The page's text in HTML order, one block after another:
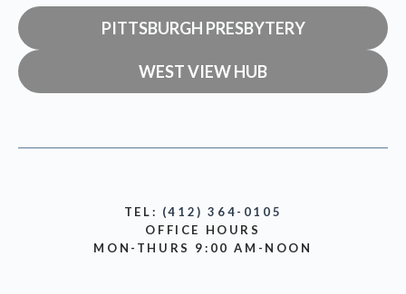
PITTSBURGH PRESBYTERY
WEST VIEW HUB
TEL: (412) 364-0105
OFFICE HOURS
MON-THURS 9:00 AM-NOON